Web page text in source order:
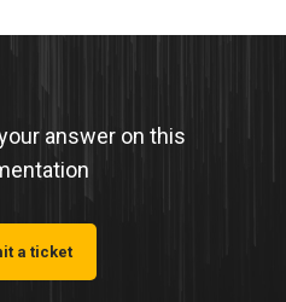
answer on this
a ticket